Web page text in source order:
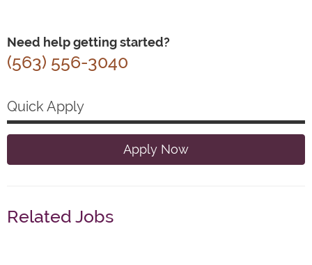
Need help getting started?
(563) 556-3040
Quick Apply
Apply Now
Related Jobs